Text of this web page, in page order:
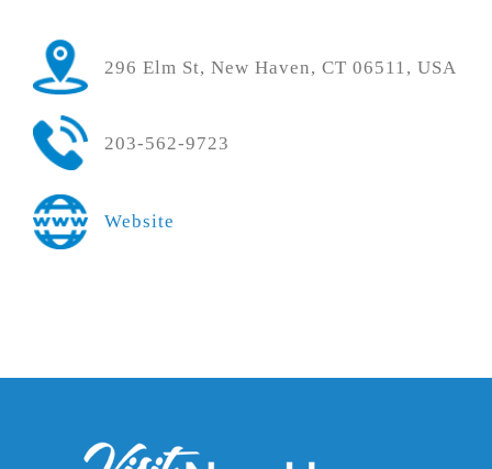
296 Elm St, New Haven, CT 06511, USA
203-562-9723
Website